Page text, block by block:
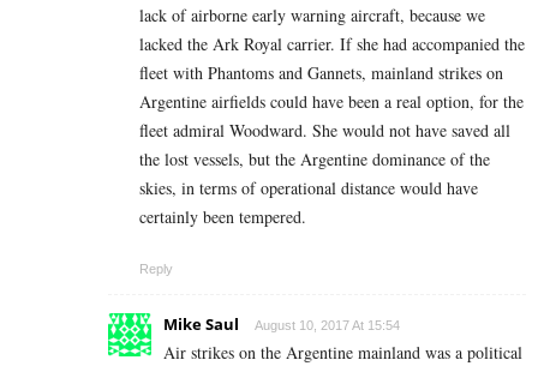
lack of airborne early warning aircraft, because we
lacked the Ark Royal carrier. If she had accompanied the
fleet with Phantoms and Gannets, mainland strikes on
Argentine airfields could have been a real option, for the
fleet admiral Woodward. She would not have saved all
the lost vessels, but the Argentine dominance of the
skies, in terms of operational distance would have
certainly been tempered.
Reply
Mike Saul August 10, 2017 At 15:54
Air strikes on the Argentine mainland was a political